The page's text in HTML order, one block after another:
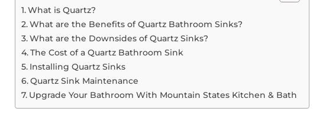
What is Quartz?
What are the Benefits of Quartz Bathroom Sinks?
What are the Downsides of Quartz Sinks?
The Cost of a Quartz Bathroom Sink
Installing Quartz Sinks
Quartz Sink Maintenance
Upgrade Your Bathroom With Mountain States Kitchen & Bath